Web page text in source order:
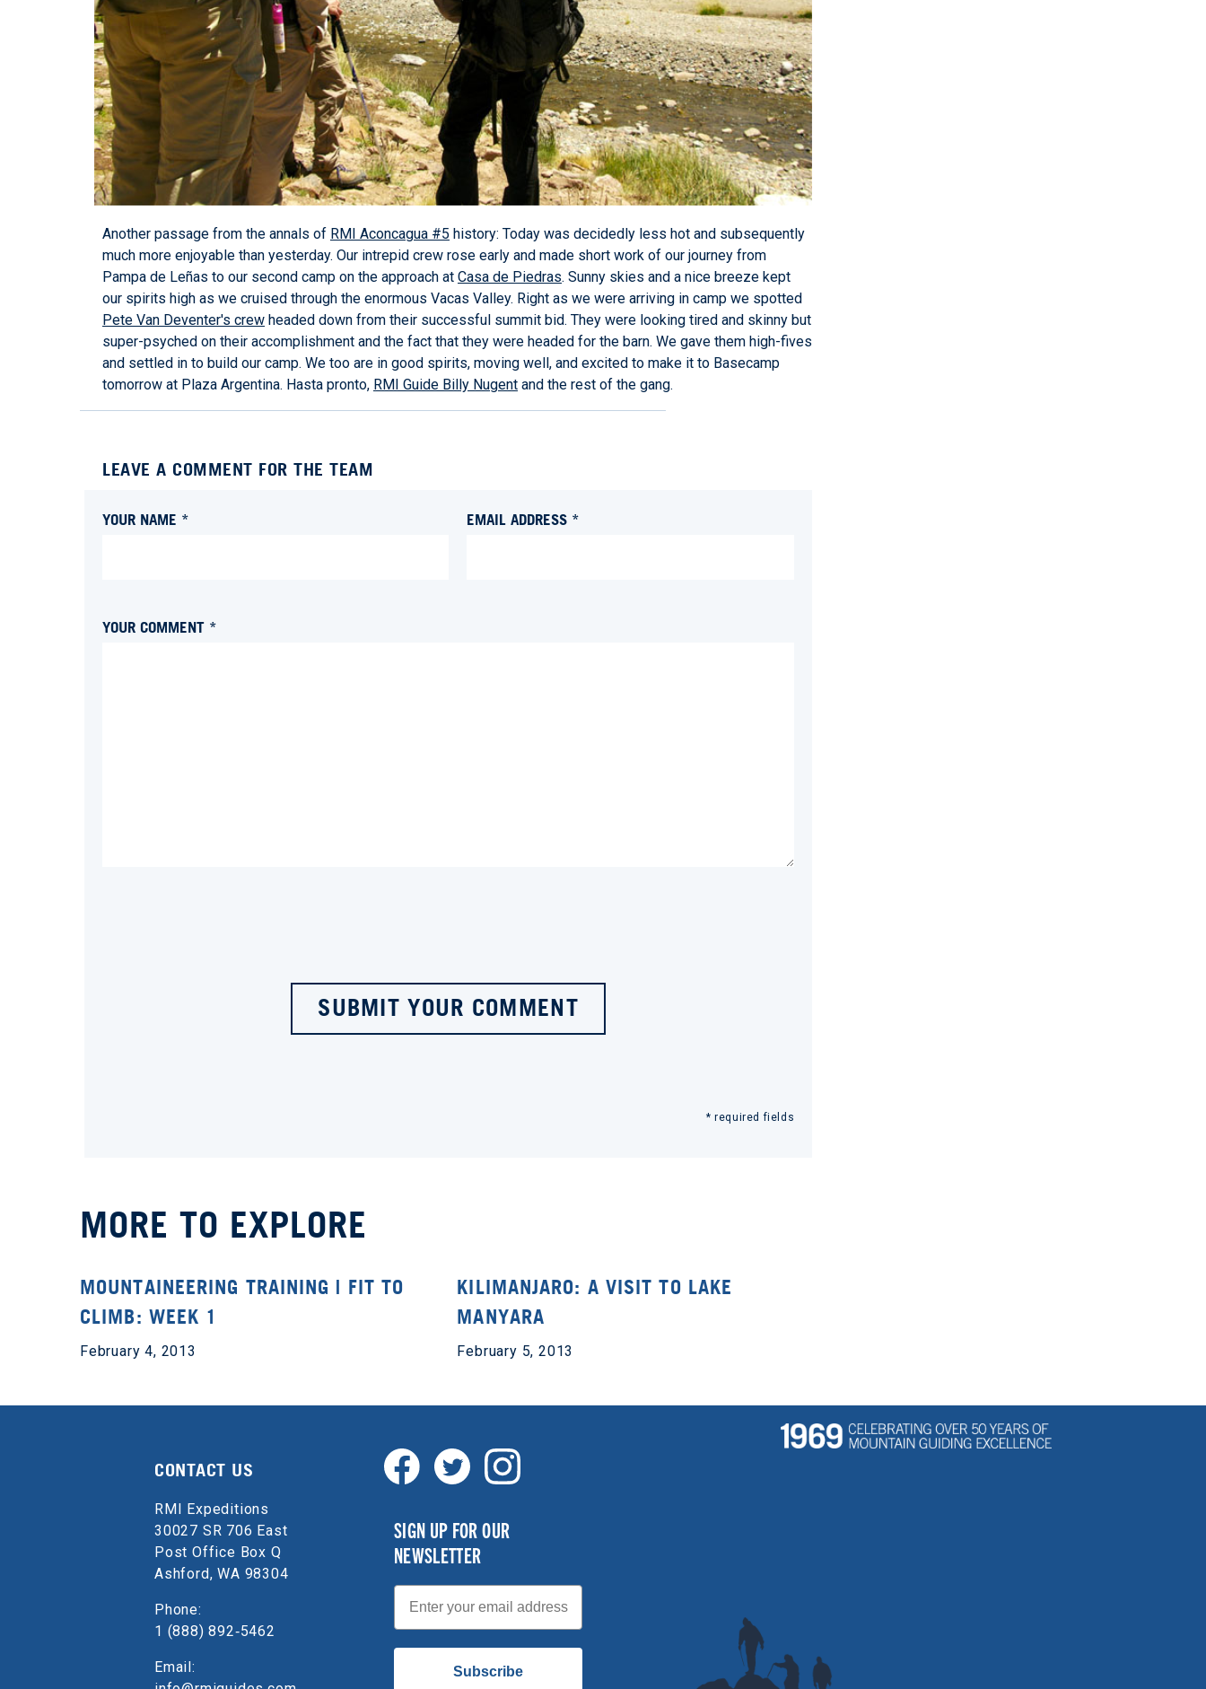
Another passage from the annals of RMI Aconcagua #5 history: Today was decidedly less hot and subsequently
much more enjoyable than yesterday. Our intrepid crew rose early and made short work of our journey from
Pampa de Leñas to our second camp on the approach at Casa de Piedras. Sunny skies and a nice breeze kept
our spirits high as we cruised through the enormous Vacas Valley. Right as we were arriving in camp we spotted
Pete Van Deventer's crew headed down from their successful summit bid. They were looking tired and skinny but
super-psyched on their accomplishment and the fact that they were headed for the barn. We gave them high-fives
and settled in to build our camp. We too are in good spirits, moving well, and excited to make it to Basecamp
tomorrow at Plaza Argentina. Hasta pronto, RMI Guide Billy Nugent and the rest of the gang.
LEAVE A COMMENT FOR THE TEAM
YOUR NAME * EMAIL ADDRESS *
YOUR COMMENT *
SUBMIT YOUR COMMENT
* required fields
MORE TO EXPLORE
MOUNTAINEERING TRAINING | FIT TO
CLIMB: WEEK 1
February 4, 2013
KILIMANJARO: A VISIT TO LAKE
MANYARA
February 5, 2013
CONTACT US
RMI Expeditions
30027 SR 706 East
Post Office Box Q
Ashford, WA 98304
Phone:
1 (888) 892‑5462
Email:
SIGN UP FOR OUR
NEWSLETTER
Email
Subscribe